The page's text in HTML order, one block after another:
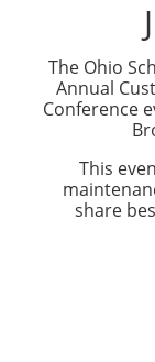
The Ohio
Annual
Conference
This
share